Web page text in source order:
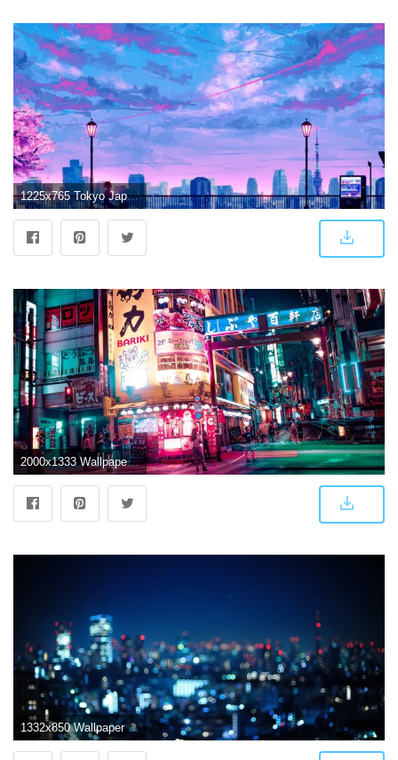
1225x765 Tokyo Japan Wallpaper | Wallpapers Clone
2000x1333 Wallpaper : Japan, Tokyo, night, urban, lights, neon 2000x1333
1332x850 Wallpaper night, the city, lights, photo, Wallpaper, Japan, Tokyo